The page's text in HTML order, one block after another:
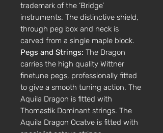
trademark of the ‘Bridge’
instruments. The distinctive shield,
through peg box and neck is
carved from a single maple block.
Pegs and Strings: The Dragon
carries the high quality Wittner
finetune pegs, professionally fitted
to give a smooth tuning action. The
Aquila Dragon is fitted with
Thomastik Dominant strings. The
Aquila Dragon Ocatve is fitted with